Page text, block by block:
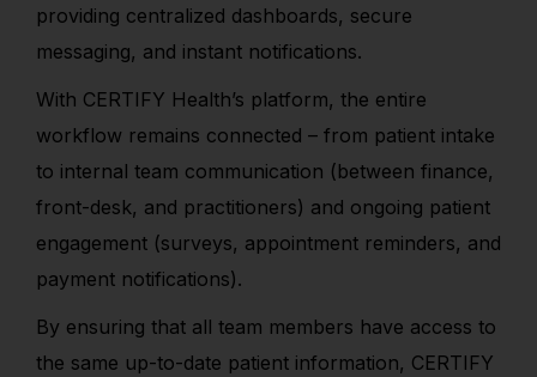
providing centralized dashboards, secure
messaging, and instant notifications.
With CERTIFY Health’s platform, the entire
workflow remains connected – from patient intake
to internal team communication (between finance,
front-desk, and practitioners) and ongoing patient
engagement (surveys, appointment reminders, and
payment notifications).
By ensuring that all team members have access to
the same up-to-date patient information, CERTIFY